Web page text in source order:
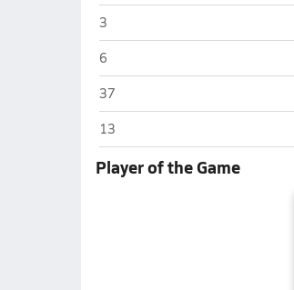
Redington (Wasilla)
3
Redington (Wasilla)
6
Redington (Wasilla)
37
Redington (Wasilla)
13
Player of the Game